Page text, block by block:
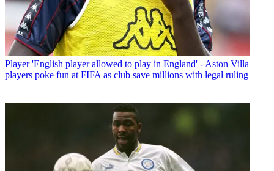
Player 'English player allowed to play in England' - Aston Villa
players poke fun at FIFA as club save millions with legal ruling